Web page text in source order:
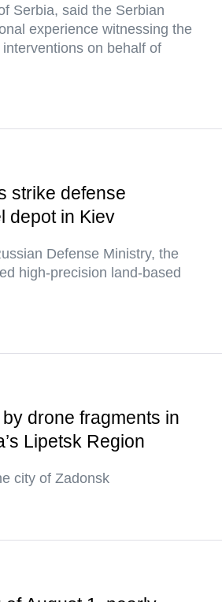
Serbia, said the Serbian
experience witnessing the
on behalf of
strike defense
depot in Kiev
Defense Ministry, the
high-precision land-based
drone fragments in
Lipetsk Region
city of Zadonsk